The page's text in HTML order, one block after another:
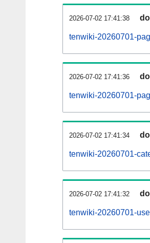
2026-07-02 17:41:38
tenwiki-20260701-
2026-07-02 17:41:36
tenwiki-20260701-
2026-07-02 17:41:34
tenwiki-20260701-
2026-07-02 17:41:32
tenwiki-20260701-